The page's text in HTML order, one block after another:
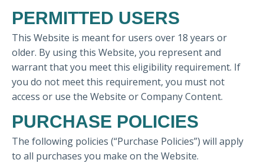
PERMITTED USERS
This Website is meant for users over 18 years or
older. By using this Website, you represent and
warrant that you meet this eligibility requirement. If
you do not meet this requirement, you must not
access or use the Website or Company Content.
PURCHASE POLICIES
The following policies (“Purchase Policies”) will apply
to all purchases you make on the Website.